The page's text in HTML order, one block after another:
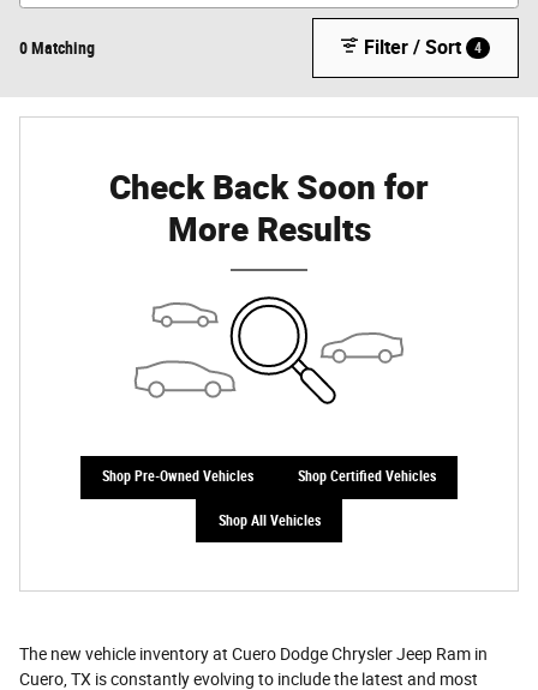
0 Matching Filter / Sort 4
Check Back Soon for
More Results
Shop Pre-Owned Vehicles Shop Certified Vehicles
Shop All Vehicles
The new vehicle inventory at Cuero Dodge Chrysler Jeep Ram in
Cuero, TX is constantly evolving to include the latest and most